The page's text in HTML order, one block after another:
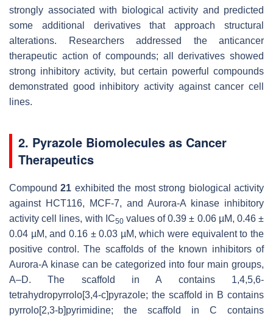
strongly associated with biological activity and predicted
some additional derivatives that approach structural
alterations. Researchers addressed the anticancer
therapeutic action of compounds; all derivatives showed
strong inhibitory activity, but certain powerful compounds
demonstrated good inhibitory activity against cancer cell
lines.
2. Pyrazole Biomolecules as Cancer
Therapeutics
Compound21 exhibited the most strong biological activity
against HCT116, MCF-7, and Aurora-A kinase inhibitory
activity cell lines, with IC50values of 0.39 ± 0.06 µM, 0.46 ±
0.04 µM, and 0.16 ± 0.03 µM, which were equivalent to the
positive control. The scaffolds of the known inhibitors of
Aurora-A kinase can be categorized into four main groups,
A–D. The scaffold in A contains 1,4,5,6-
tetrahydropyrrolo[3,4-c]pyrazole; the scaffold in B contains
pyrrolo[2,3-b]pyrimidine; the scaffold in C contains